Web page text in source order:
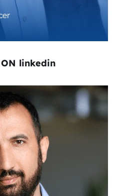
Revenue Officer at
years experience in the
wealth of knowledge in
business
and
AMPECO’s global
linkedin